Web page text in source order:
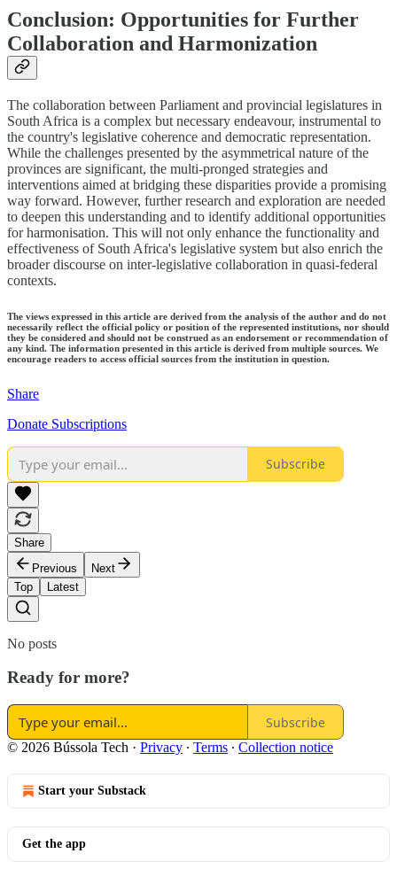
Conclusion: Opportunities for Further
Collaboration and Harmonization
The collaboration between Parliament and provincial legislatures in
South Africa is a complex but necessary endeavour, instrumental to
the country's legislative coherence and democratic representation.
While the challenges presented by the asymmetrical nature of the
provinces are significant, the multi-pronged strategies and
interventions aimed at bridging these disparities provide a promising
way forward. However, further research and exploration are needed
to deepen this understanding and to identify additional opportunities
for harmonisation. This will not only enhance the functionality and
effectiveness of South Africa's legislative system but also enrich the
broader discourse on inter-legislative collaboration in quasi-federal
contexts.
The views expressed in this article are derived from the analysis of the author and do not
necessarily reflect the official policy or position of the represented institutions, nor should
they be considered and should not be construed as an endorsement or recommendation of
any kind. The information presented in this article is derived from multiple sources. We
encourage readers to access official sources from the institution in question.
Share
Donate Subscriptions
Subscribe
Share
Previous
Next
Top
Latest
No posts
Ready for more?
Subscribe
© 2026 Bússola Tech · Privacy ∙ Terms ∙ Collection notice
Start your Substack
Get the app